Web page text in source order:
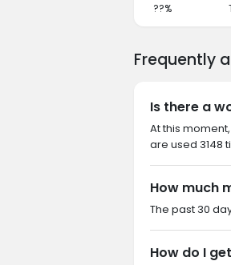
??%
Frequently
Is there a
At this
are used 3148
How much
The past 30
How do I